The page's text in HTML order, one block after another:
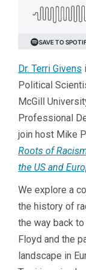
Dr. Terri Givens
Political
McGill
Professional
join host Mike
Roots of
the US and
We explore a
the history of
the way back
Floyd and the
landscape in